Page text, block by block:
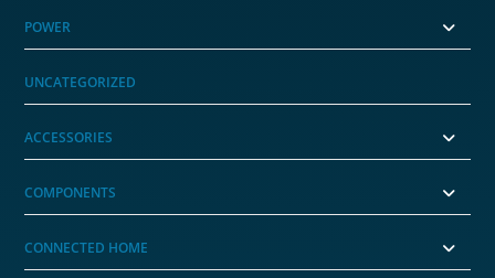
POWER
UNCATEGORIZED
ACCESSORIES
COMPONENTS
CONNECTED HOME